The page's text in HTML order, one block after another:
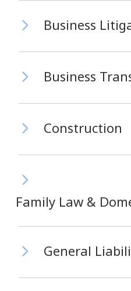
Business
Business
Construction
Family Law &
General